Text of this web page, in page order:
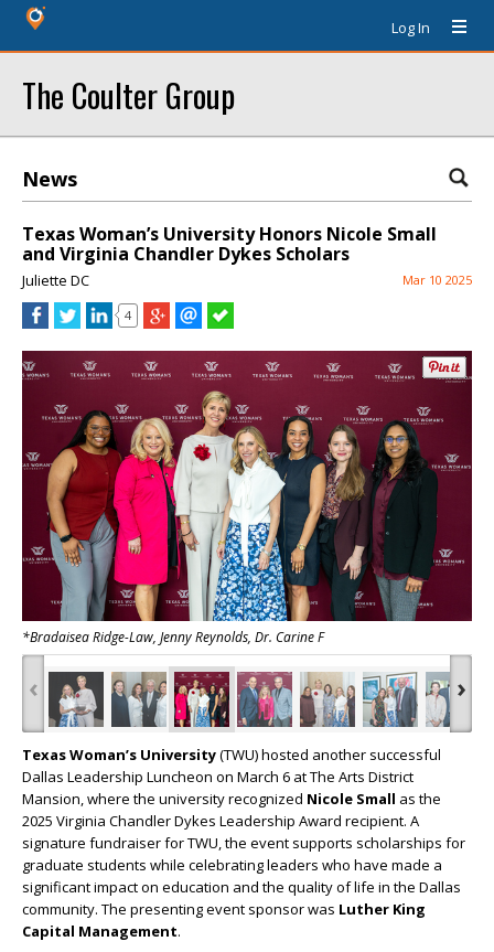
Log In
The Coulter Group
News
Texas Woman’s University Honors Nicole Small
and Virginia Chandler Dykes Scholars
Juliette DC Mar 10 2025
4
*Bradaisea Ridge-Law, Jenny Reynolds, Dr. Carine F
‹ ›
Texas Woman’s University(TWU) hosted another successful
Dallas Leadership Luncheon on March 6 at The Arts District
Mansion, where the university recognized Nicole Small as the
2025 Virginia Chandler Dykes Leadership Award recipient. A
signature fundraiser for TWU, the event supports scholarships for
graduate students while celebrating leaders who have made a
significant impact on education and the quality of life in the Dallas
community. The presenting event sponsor was Luther King
Capital Management.